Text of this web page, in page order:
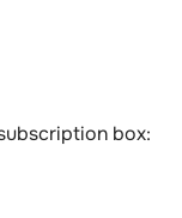
box: